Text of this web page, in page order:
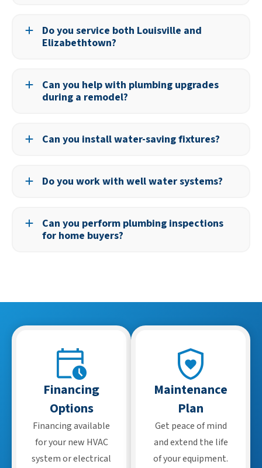
before they become serious problems.
Do you service both Louisville and
Elizabethtown?
Kentucky.Can you help with plumbing upgrades
during a remodel?
bathrooms, and other remodeling projects.
Can you install water-saving fixtures?
reduce water use and lower your bills.
Do you work with well water systems?
well water, including pumps and filtration systems.
Can you perform plumbing inspections
for home buyers?
Financing
Options
Financing available
for your new HVAC
system or electrical
Maintenance
Plan
Get peace of mind
and extend the life
of your equipment.